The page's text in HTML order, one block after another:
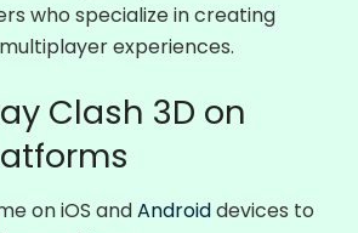
who specialize in creating
experiences.
Clash 3D on
on iOS andAndroiddevices to